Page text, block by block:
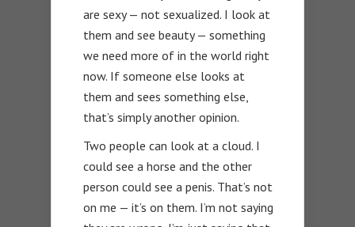
are sexy — not sexualized. I look at
them and see beauty — something
we need more of in the world right
now. If someone else looks at
them and sees something else,
that’s simply another opinion.
Two people can look at a cloud. I
could see a horse and the other
person could see a penis. That’s not
on me — it’s on them. I’m not saying